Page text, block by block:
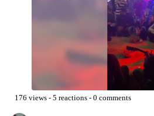
176 views - 5 reactions - 0 comments